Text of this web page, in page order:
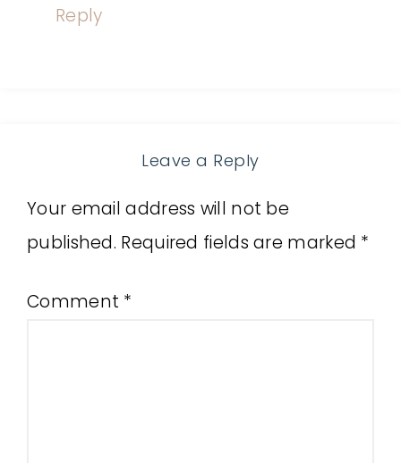
Reply
Leave a Reply
Your email address will not be
published. Required fields are marked *
Comment *